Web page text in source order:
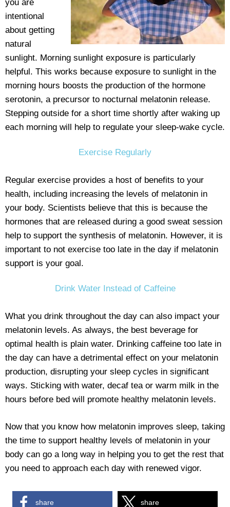
you are
intentional
about getting
natural
sunlight. Morning sunlight exposure is particularly
helpful. This works because exposure to sunlight in the
morning hours boosts the production of the hormone
serotonin, a precursor to nocturnal melatonin release.
Stepping outside for a short time shortly after waking up
each morning will help to regulate your sleep-wake cycle.
Exercise Regularly
Regular exercise provides a host of benefits to your
health, including increasing the levels of melatonin in
your body. Scientists believe that this is because the
hormones that are released during a good sweat session
help to support the synthesis of melatonin. However, it is
important to not exercise too late in the day if melatonin
support is your goal.
Drink Water Instead of Caffeine
What you drink throughout the day can also impact your
melatonin levels. As always, the best beverage for
optimal health is plain water. Drinking caffeine too late in
the day can have a detrimental effect on your melatonin
production, disrupting your sleep cycles in significant
ways. Sticking with water, decaf tea or warm milk in the
hours before bed will promote healthy melatonin levels.
Now that you know how melatonin improves sleep, taking
the time to support healthy levels of melatonin in your
body can go a long way in helping you to get the rest that
you need to approach each day with renewed vigor.
share share